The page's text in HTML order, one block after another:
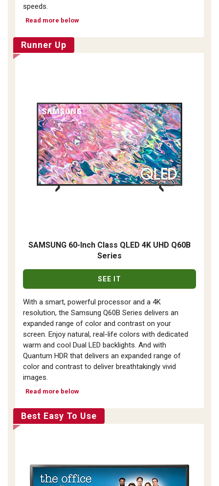
speeds.
Read more below
Runner Up
SAMSUNG 60-Inch Class QLED 4K UHD Q60B
Series
SEE IT
With a smart, powerful processor and a 4K
resolution, the Samsung Q60B Series delivers an
expanded range of color and contrast on your
screen. Enjoy natural, real-life colors with dedicated
warm and cool Dual LED backlights. And with
Quantum HDR that delivers an expanded range of
color and contrast to deliver breathtakingly vivid
images.
Read more below
Best Easy To Use